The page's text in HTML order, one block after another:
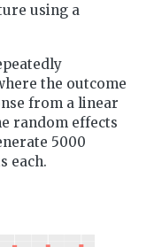
using a
the outcome
from a linear
random effects
5000
each.